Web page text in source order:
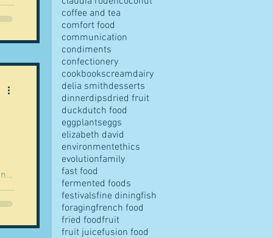
coffee and tea
comfort food
communication
condiments
confectionery
cookbookscreamdairy
delia smithdesserts
dinnerdipsdried fruit
duckdutch food
eggplantseggs
elizabeth david
environmentethics
evolutionfamily
fast food
fermented foods
festivalsfine diningfish
foragingfrench food
fried foodfruit
fruit juicefusion food